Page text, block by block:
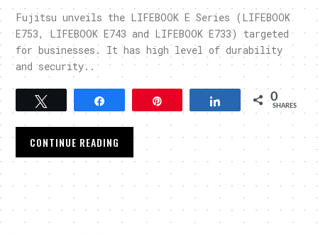
Fujitsu unveils the LIFEBOOK E Series (LIFEBOOK
E753, LIFEBOOK E743 and LIFEBOOK E733) targeted
for businesses. It has high level of durability
and security..
Tweet Share 0
SHARES
CONTINUE READING